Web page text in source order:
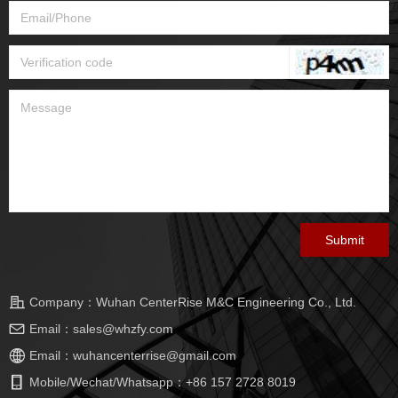
Company： Wuhan CenterRise M&C Engineering Co., Ltd.
Email： sales@whzfy.com
Email： wuhancenterrise@gmail.com
Mobile/Wechat/Whatsapp：+86 157 2728 8019
Submit